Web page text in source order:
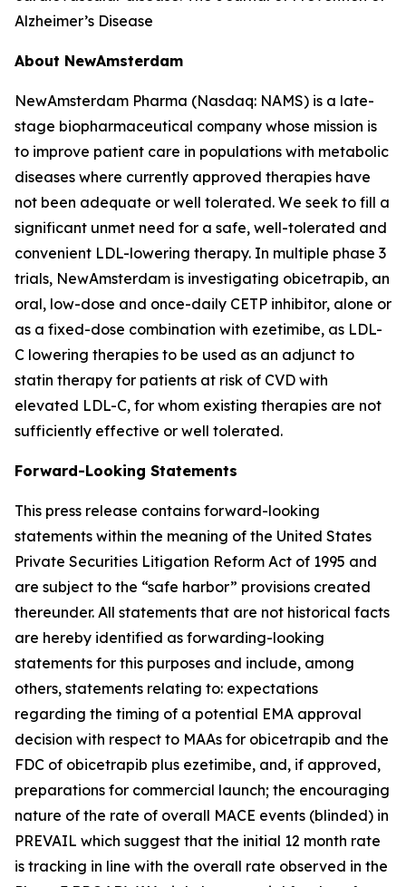
Alzheimer’s Disease
About NewAmsterdam
NewAmsterdam Pharma (Nasdaq: NAMS) is a late-
stage biopharmaceutical company whose mission is
to improve patient care in populations with metabolic
diseases where currently approved therapies have
not been adequate or well tolerated. We seek to fill a
significant unmet need for a safe, well-tolerated and
convenient LDL-lowering therapy. In multiple phase 3
trials, NewAmsterdam is investigating obicetrapib, an
oral, low-dose and once-daily CETP inhibitor, alone or
as a fixed-dose combination with ezetimibe, as LDL-
C lowering therapies to be used as an adjunct to
statin therapy for patients at risk of CVD with
elevated LDL-C, for whom existing therapies are not
sufficiently effective or well tolerated.
Forward-Looking Statements
This press release contains forward-looking
statements within the meaning of the United States
Private Securities Litigation Reform Act of 1995 and
are subject to the “safe harbor” provisions created
thereunder. All statements that are not historical facts
are hereby identified as forwarding-looking
statements for this purposes and include, among
others, statements relating to: expectations
regarding the timing of a potential EMA approval
decision with respect to MAAs for obicetrapib and the
FDC of obicetrapib plus ezetimibe, and, if approved,
preparations for commercial launch; the encouraging
nature of the rate of overall MACE events (blinded) in
PREVAIL which suggest that the initial 12 month rate
is tracking in line with the overall rate observed in the